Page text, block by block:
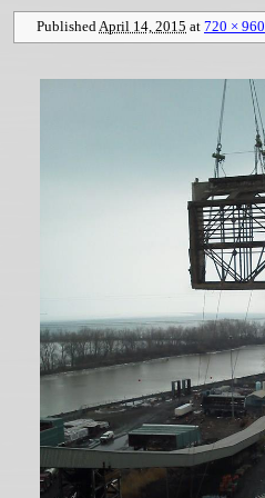
Published April 14, 2015 at 720 × 960